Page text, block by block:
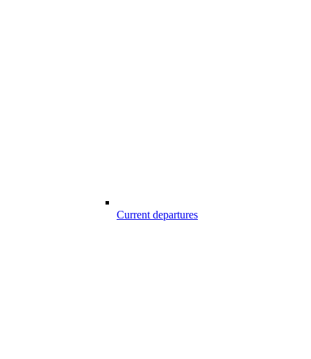
Current departures